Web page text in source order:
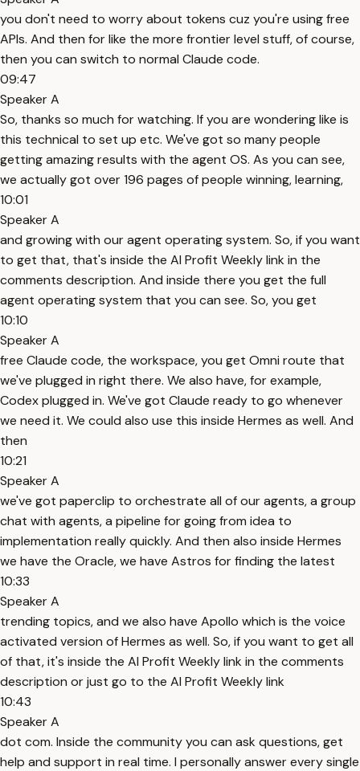
you don't need to worry about tokens cuz you're using free
APIs. And then for like the more frontier level stuff, of course,
then you can switch to normal Claude code.
09:47
Speaker A
So, thanks so much for watching. If you are wondering like is
this technical to set up etc. We've got so many people
getting amazing results with the agent OS. As you can see,
we actually got over 196 pages of people winning, learning,
10:01
Speaker A
and growing with our agent operating system. So, if you want
to get that, that's inside the AI Profit Weekly link in the
comments description. And inside there you get the full
agent operating system that you can see. So, you get
10:10
Speaker A
free Claude code, the workspace, you get Omni route that
we've plugged in right there. We also have, for example,
Codex plugged in. We've got Claude ready to go whenever
we need it. We could also use this inside Hermes as well. And
then
10:21
Speaker A
we've got paperclip to orchestrate all of our agents, a group
chat with agents, a pipeline for going from idea to
implementation really quickly. And then also inside Hermes
we have the Oracle, we have Astros for finding the latest
10:33
Speaker A
trending topics, and we also have Apollo which is the voice
activated version of Hermes as well. So, if you want to get all
of that, it's inside the AI Profit Weekly link in the comments
description or just go to the AI Profit Weekly link
10:43
Speaker A
dot com. Inside the community you can ask questions, get
help and support in real time. I personally answer every single